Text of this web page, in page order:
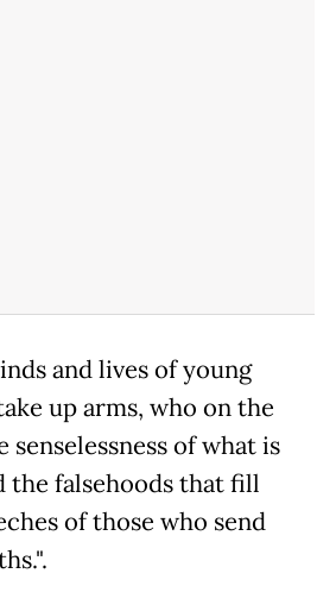
and lives of young
up arms, who on the
of what is
the falsehoods that fill
of those who send